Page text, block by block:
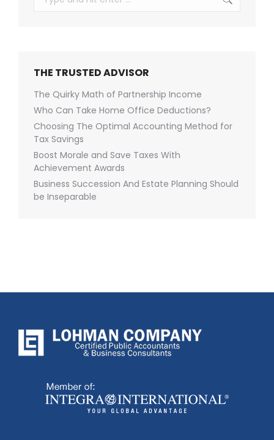
THE TRUSTED ADVISOR
The Quirky Math of Partnership Income
Who Can Take Home Office Deductions?
Choosing The Optimal Accounting Method for
Tax Savings
Boost Morale and Save Taxes With
Achievement Awards
Business Succession And Estate Planning Should
be Inseparable